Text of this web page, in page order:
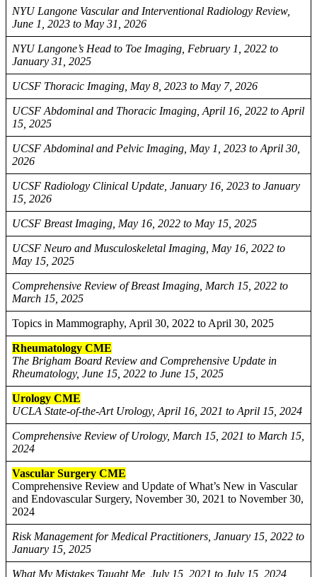
NYU Langone Vascular and Interventional Radiology Review,
June 1, 2023 to May 31, 2026
NYU Langone’s Head to Toe Imaging, February 1, 2022 to
January 31, 2025
UCSF Thoracic Imaging, May 8, 2023 to May 7, 2026
UCSF Abdominal and Thoracic Imaging, April 16, 2022 to April
15, 2025
UCSF Abdominal and Pelvic Imaging, May 1, 2023 to April 30,
2026
UCSF Radiology Clinical Update, January 16, 2023 to January
15, 2026
UCSF Breast Imaging, May 16, 2022 to May 15, 2025
UCSF Neuro and Musculoskeletal Imaging, May 16, 2022 to
May 15, 2025
Comprehensive Review of Breast Imaging, March 15, 2022 to
March 15, 2025
Topics in Mammography, April 30, 2022 to April 30, 2025
Rheumatology CME
The Brigham Board Review and Comprehensive Update in
Rheumatology, June 15, 2022 to June 15, 2025
Urology CME
UCLA State-of-the-Art Urology, April 16, 2021 to April 15, 2024
Comprehensive Review of Urology, March 15, 2021 to March 15,
2024
Vascular Surgery CME
Comprehensive Review and Update of What’s New in Vascular
and Endovascular Surgery, November 30, 2021 to November 30,
2024
Risk Management for Medical Practitioners, January 15, 2022 to
January 15, 2025
What My Mistakes Taught Me, July 15, 2021 to July 15, 2024